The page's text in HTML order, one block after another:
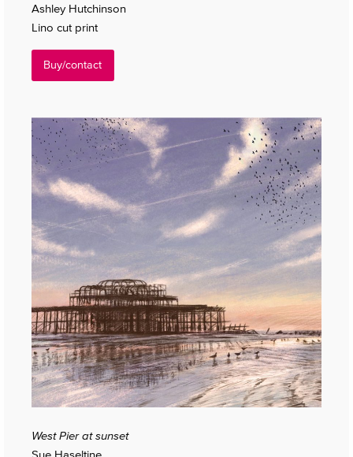
Ashley Hutchinson
Lino cut print
Buy/contact
West Pier at sunset